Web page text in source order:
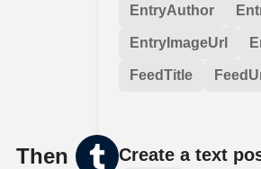
EntryAuthor
EntryImageUrl
FeedTitle
Then Create a text